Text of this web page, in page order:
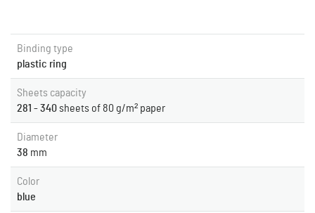
Binding type
plastic ring
Sheets capacity
281 - 340sheets of 80 g/m² paper
Diameter
38 mm
Color
blue